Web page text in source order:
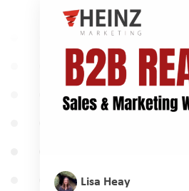
Lisa Heay